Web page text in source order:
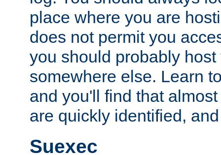
place where you are
does not permit you
you should probably host
somewhere else. Learn
and you'll find that
are quickly identified,
Suexec